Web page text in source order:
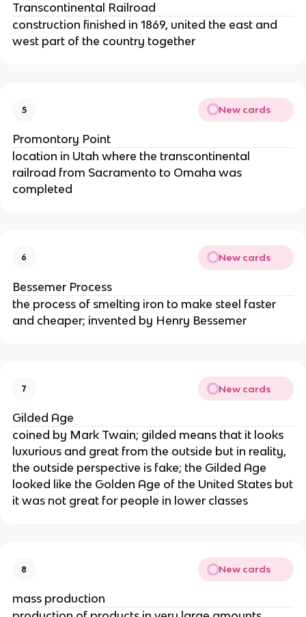
Transcontinental Railroad
construction finished in 1869, united the east and
west part of the country together
5 New cards
Promontory Point
location in Utah where the transcontinental
railroad from Sacramento to Omaha was
completed
6 New cards
Bessemer Process
the process of smelting iron to make steel faster
and cheaper; invented by Henry Bessemer
7 New cards
Gilded Age
coined by Mark Twain; gilded means that it looks
luxurious and great from the outside but in reality,
the outside perspective is fake; the Gilded Age
looked like the Golden Age of the United States but
it was not great for people in lower classes
8 New cards
mass production